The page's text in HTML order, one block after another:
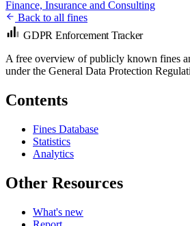
Finance, Insurance and Consulting
Back to all fines
GDPR Enforcement Tracker
A free overview of publicly known fines
under the General Data Protection
Contents
Fines Database
Statistics
Analytics
Other Resources
What's new